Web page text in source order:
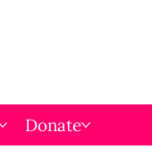
Donate